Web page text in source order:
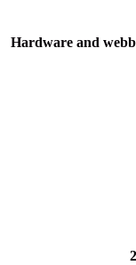
Hardware and